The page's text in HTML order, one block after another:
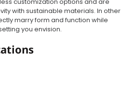
with sustainable materials. In other
marry form and function while
you envision.